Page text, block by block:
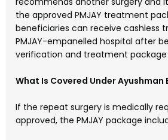
the approved PMJAY treatment
beneficiaries can receive cashless
PMJAY-empanelled hospital after
verification and treatment package
What Is Covered Under Ayushman
If the repeat surgery is medically
approved, the PMJAY package